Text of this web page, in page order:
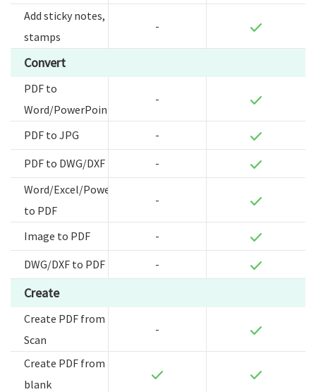
Add sticky notes,
stamps
-
Convert
PDF to
Word/PowerPoint/Excel
-
PDF to JPG
-
PDF to DWG/DXF
-
Word/Excel/Powerpoint
to PDF
-
Image to PDF
-
DWG/DXF to PDF
-
Create
Create PDF from
Scan
-
Create PDF from
blank